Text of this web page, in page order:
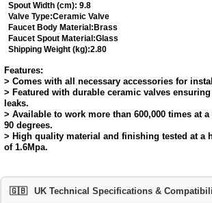
Spout Width (cm): 9.8
Valve Type:Ceramic Valve
Faucet Body Material: Brass
Faucet Spout Material:Glass
Shipping Weight (kg):2.80
Features:
> Comes with all necessary accessories for
> Featured with durable ceramic valves
leaks.
> Available to work more than 600,000 times at
90 degrees.
> High quality material and finishing tested at a
of 1.6Mpa.
🇬🇧 UK Technical Specifications &